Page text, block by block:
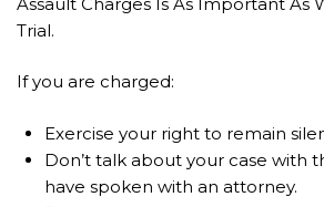
Trial.
If you are charged:
Exercise your right to remain
Don’t talk about your case with
have spoken with an attorney.